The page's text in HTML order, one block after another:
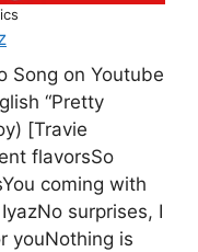
Song on Youtube
“Pretty
[Travie
flavorsSo
coming with
surprises, I
youNothing is